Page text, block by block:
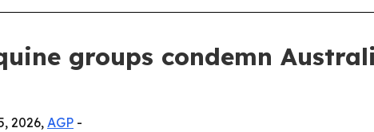
groups condemn
2026, AGP -